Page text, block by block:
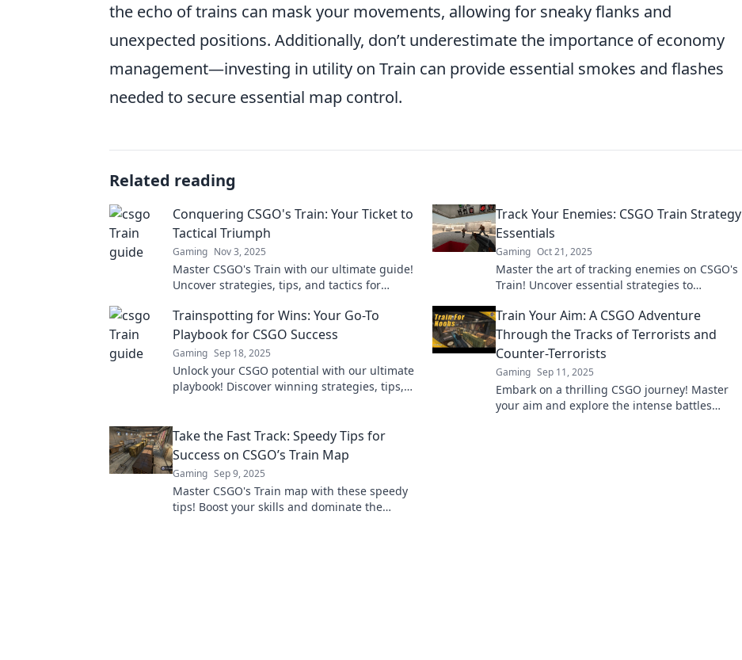
the echo of trains can mask your movements, allowing for sneaky flanks and
unexpected positions. Additionally, don’t underestimate the importance of economy
management—investing in utility on Train can provide essential smokes and flashes
needed to secure essential map control.
Related reading
Conquering CSGO's Train: Your Ticket to
Tactical Triumph
Gaming Nov 3, 2025
Master CSGO's Train with our ultimate guide!
Uncover strategies, tips, and tactics for
starts here!
Track Your Enemies: CSGO Train Strategy
Essentials
Gaming Oct 21, 2025
Master the art of tracking enemies on CSGO's
Train! Uncover essential strategies to
game.
Trainspotting for Wins: Your Go-To
Playbook for CSGO Success
Gaming Sep 18, 2025
Unlock your CSGO potential with our ultimate
playbook! Discover winning strategies, tips,
Train Your Aim: A CSGO Adventure
Through the Tracks of Terrorists and
Counter-Terrorists
Gaming Sep 11, 2025
Embark on a thrilling CSGO journey! Master
your aim and explore the intense battles
Take the Fast Track: Speedy Tips for
Success on CSGO’s Train Map
Gaming Sep 9, 2025
Master CSGO's Train map with these speedy
tips! Boost your skills and dominate the